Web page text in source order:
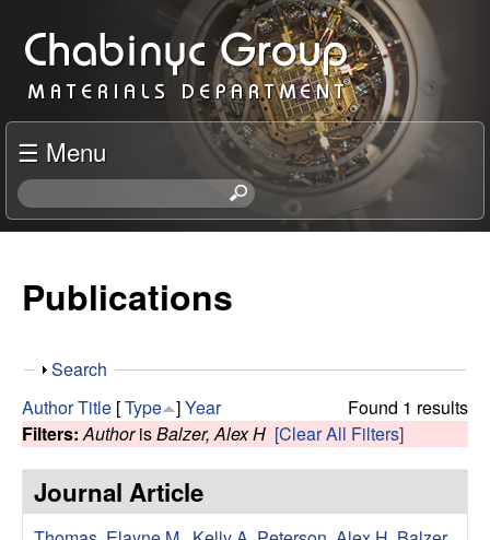
to
main
content
C
h
a
b
n
c
R
e
☰ Menu
S
e
h
s
s
Publications
S
o
w
Search
Found 1 results
AuthorTitle [Type ]Year
Filters: AuthorisBalzer, Alex H [Clear All Filters]
Journal Article